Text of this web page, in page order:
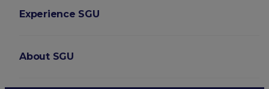
Experience SGU
About SGU